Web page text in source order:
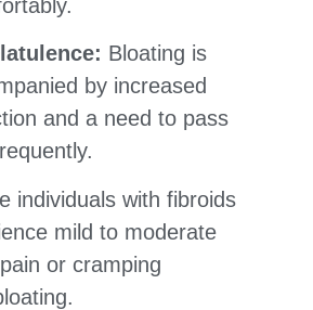
Bloating is
by increased
and a need to pass
individuals with fibroids
mild to moderate
or cramping